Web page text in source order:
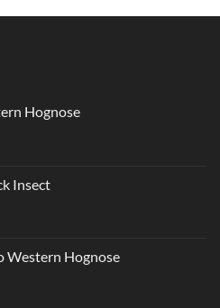
Hognose
Insect
Western Hognose